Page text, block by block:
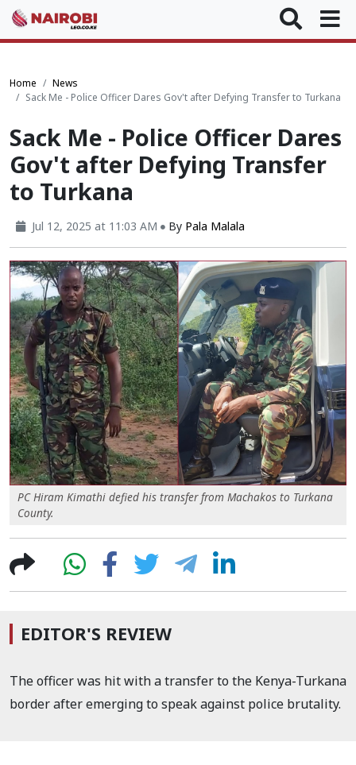
Home
News
Sack Me - Police Officer Dares Gov't after Defying Transfer to Turkana
Sack Me - Police Officer Dares
Gov't after Defying Transfer
to Turkana
Jul 12, 2025 at 11:03 AM By Pala Malala
PC Hiram Kimathi defied his transfer from Machakos to Turkana
County.
EDITOR'S REVIEW
The officer was hit with a transfer to the Kenya-Turkana
border after emerging to speak against police brutality.